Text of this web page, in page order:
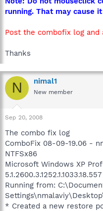
running. That may cause
Post the combofix log and
Thanks
N nimal1
New member
Sep 20, 2008
The combo fix log
ComboFix 08-09-19.06 -
NTFSx86
Microsoft Windows XP
Running from:
* Created a new restore